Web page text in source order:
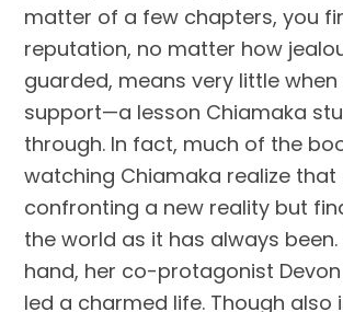
matter of a few chapters, you
reputation, no matter how
guarded, means very little
support—a lesson Chiamaka
through. In fact, much of the
watching Chiamaka realize that
confronting a new reality but
the world as it has always
hand, her co-protagonist
led a charmed life. Though also